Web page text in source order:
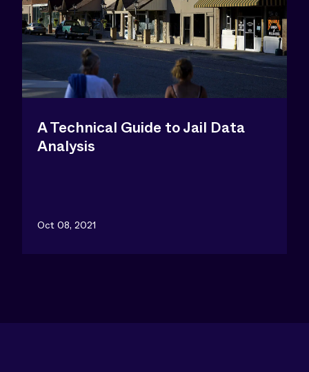
A Technical Guide to Jail Data
Analysis
Oct 08, 2021